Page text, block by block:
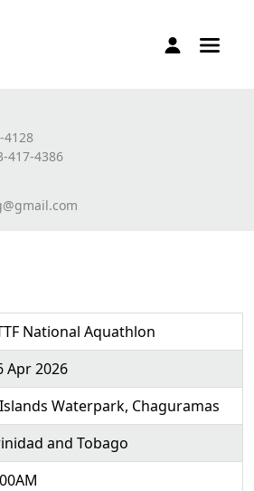
4128
417-4386
National Aquathlon
Apr 2026
Waterpark, Chaguramas
and Tobago